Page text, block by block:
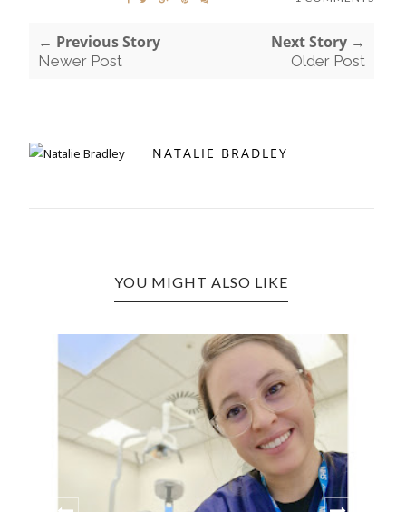
← Previous Story
Newer Post
Next Story →
Older Post
NATALIE BRADLEY
YOU MIGHT ALSO LIKE